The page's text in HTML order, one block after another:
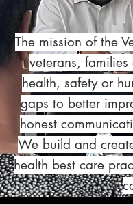
The mission of the
veterans,
health, safety or
gaps to better
honest
We build and
health best care